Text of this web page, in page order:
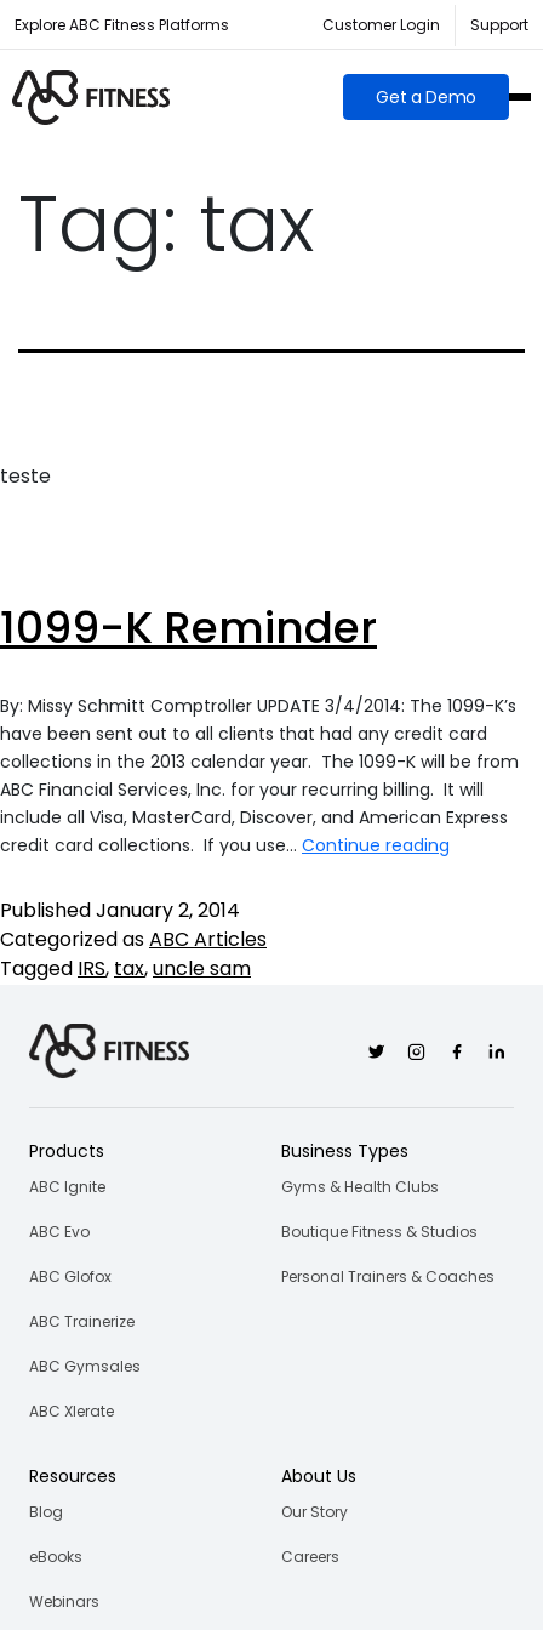
Explore ABC Fitness Platforms Customer Login Support
Get a Demo
Tag: tax
teste
1099-K Reminder
By: Missy Schmitt Comptroller UPDATE 3/4/2014: The 1099-K’s
have been sent out to all clients that had any credit card
collections in the 2013 calendar year. The 1099-K will be from
ABC Financial Services, Inc. for your recurring billing. It will
include all Visa, MasterCard, Discover, and American Express
credit card collections. If you use… Continue reading
PublishedJanuary 2, 2014
Categorized asABC Articles
Tagged IRS, tax,uncle sam
TwitterInstagramFacebookLinkedin
Products
ABC Ignite
ABC Evo
ABC Glofox
ABC Trainerize
ABC Gymsales
ABC Xlerate
Business Types
Gyms & Health Clubs
Boutique Fitness & Studios
Personal Trainers & Coaches
Resources
Blog
eBooks
Webinars
About Us
Our Story
Careers